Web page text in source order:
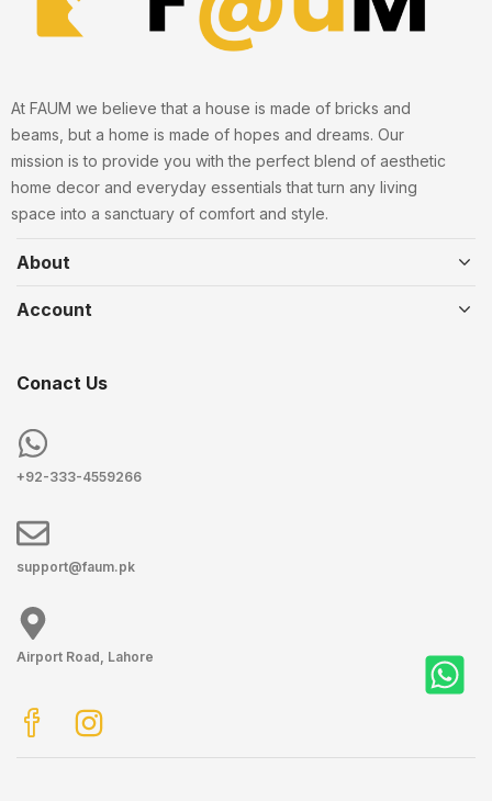
At FAUM we believe that a house is made of bricks and
beams, but a home is made of hopes and dreams. Our
mission is to provide you with the perfect blend of aesthetic
home decor and everyday essentials that turn any living
space into a sanctuary of comfort and style.
About
Account
Conact Us
+92-333-4559266
support@faum.pk
Airport Road, Lahore